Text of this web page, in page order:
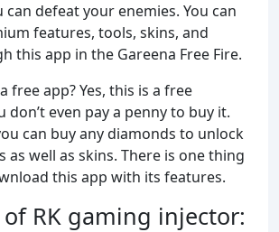
can defeat your enemies. You can
features, tools, skins, and
this app in the Gareena Free Fire.
free app? Yes, this is a free
don’t even pay a penny to buy it.
can buy any diamonds to unlock
as well as skins. There is one thing
this app with its features.
of RK gaming injector: